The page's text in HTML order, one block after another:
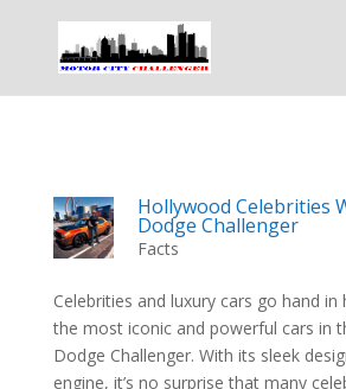
Hollywood Celebrities
Dodge Challenger
Facts
Celebrities and luxury cars go hand
the most iconic and powerful cars in
Dodge Challenger. With its sleek
engine, it’s no surprise that many